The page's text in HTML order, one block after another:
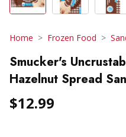
Home Frozen Food
Smucker's
Hazelnut Spread
$12.99